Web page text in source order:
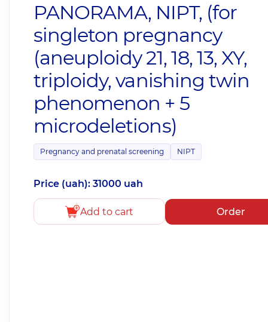
PANORAMA, NIPT, (for
singleton pregnancy
(aneuploidy 21, 18, 13, XY,
triploidy, vanishing twin
phenomenon + 5
microdeletions)
Pregnancy and prenatal screening NIPT
Price (uah): 31000 uah
Add to cart Order